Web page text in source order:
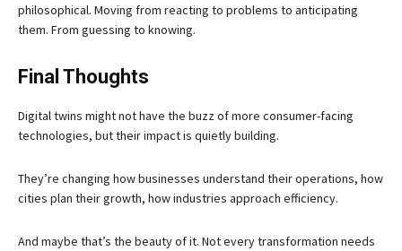
philosophical. Moving from reacting to problems to anticipating
them. From guessing to knowing.
Final Thoughts
Digital twins might not have the buzz of more consumer-facing
technologies, but their impact is quietly building.
They’re changing how businesses understand their operations, how
cities plan their growth, how industries approach efficiency.
And maybe that’s the beauty of it. Not every transformation needs